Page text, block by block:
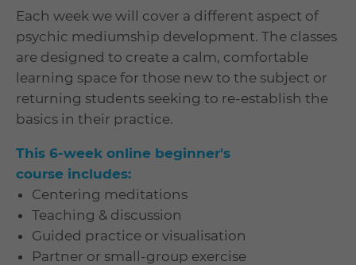
Each week we will cover a different aspect of
psychic mediumship development. The classes
are designed to create a calm, comfortable
learning space for those new to the subject or
returning students seeking to re-establish the
basics in their practice.
This 6-week online beginner's
course includes:
Centering meditations
Teaching & discussion
Guided practice or visualisation
Partner or small-group exercise